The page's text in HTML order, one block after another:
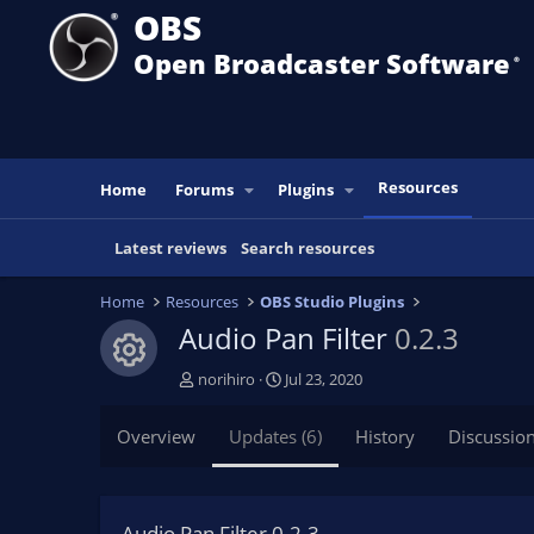
OBS
Open Broadcaster Software ®️
Home Forums Plugins Resources
Latest reviews Search resources
Home Resources OBS Studio Plugins
Resource icon
Audio Pan Filter 0.2.3
A
norihiro
C
a
t
Jul 23, 2020
Overview Updates (6) History